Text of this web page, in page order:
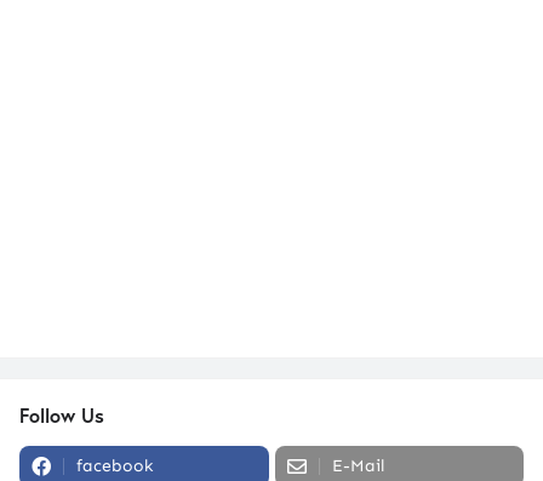
Follow Us
facebook E-Mail